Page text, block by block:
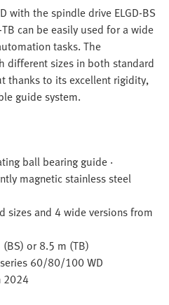
with the spindle drive ELGD-BS
can be easily used for a wide
tasks. The
different sizes in both standard
thanks to its excellent rigidity,
guide system.
ball bearing guide ·
magnetic stainless steel
sizes and 4 wide versions from
or 8.5 m (TB)
60/80/100 WD
2024